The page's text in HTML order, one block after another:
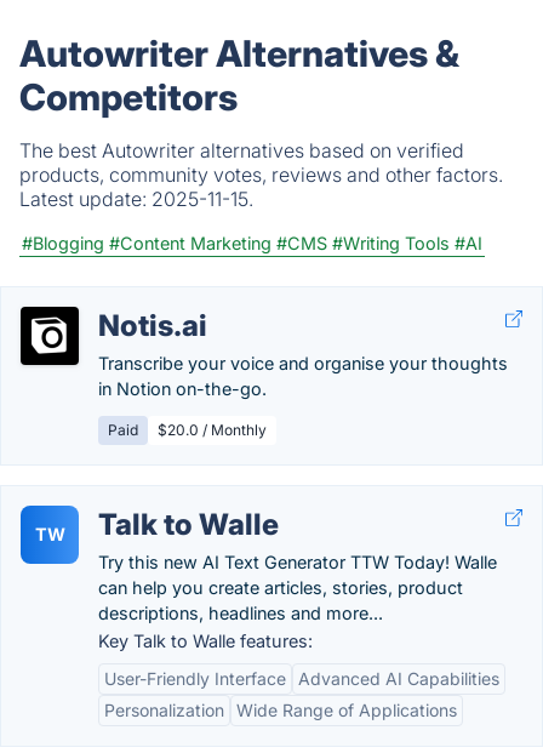
Autowriter Alternatives &
Competitors
The best Autowriter alternatives based on verified
products, community votes, reviews and other factors.
Latest update: 2025-11-15.
#Blogging #Content Marketing #CMS #Writing Tools #AI
Notis.ai
Transcribe your voice and organise your thoughts
in Notion on-the-go.
Paid $20.0 / Monthly
TW Talk to Walle
Try this new AI Text Generator TTW Today! Walle
can help you create articles, stories, product
descriptions, headlines and more...
Key Talk to Walle features:
User-Friendly Interface
Advanced AI Capabilities
Personalization Wide Range of Applications